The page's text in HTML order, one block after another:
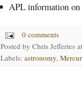
APL information
0 comments
Posted by Chris Jefferies
Labels: astronomy,